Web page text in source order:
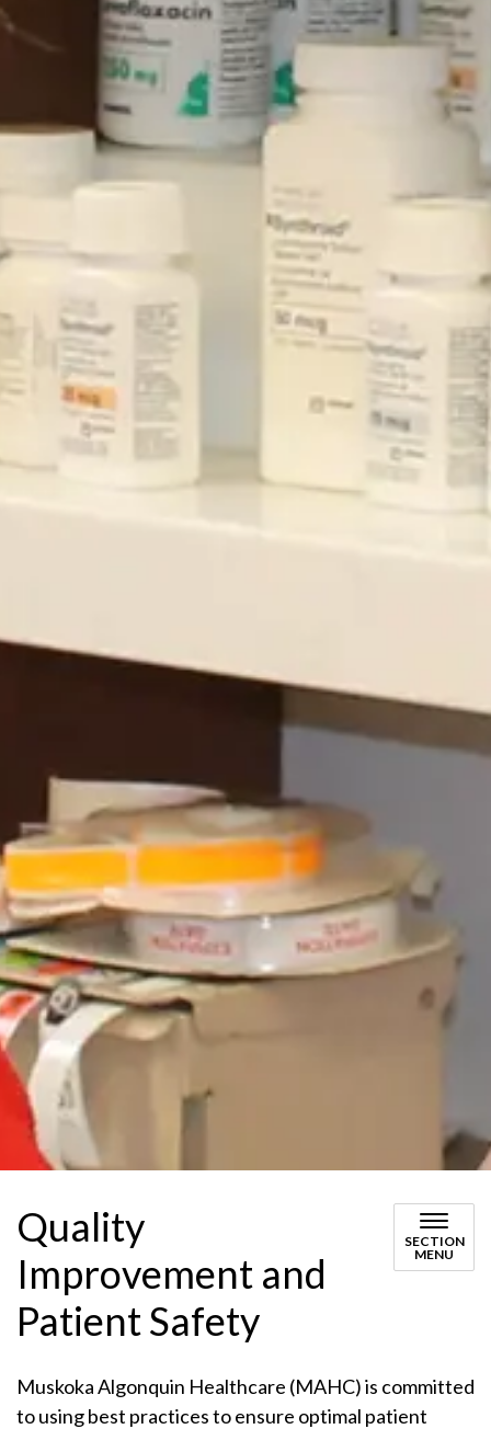
Quality
Improvement and
Patient Safety
SECTION
MENU
Muskoka Algonquin Healthcare (MAHC) is committed
to using best practices to ensure optimal patient